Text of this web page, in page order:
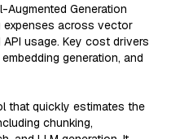
Generation
expenses across vector
usage. Key cost drivers
generation, and
that quickly estimates the
chunking,